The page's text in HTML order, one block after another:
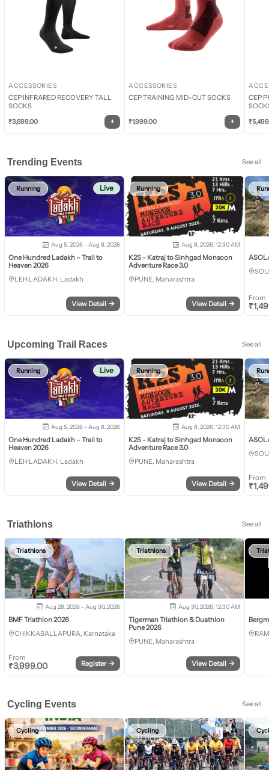
ACCESSORIES
CEP INFRARED RECOVERY TALL
SOCKS
₹3,699.00 +
ACCESSORIES
CEP TRAINING MID-CUT SOCKS
₹1,999.00 +
CEP
₹
Trending Events See all
Running Live
Aug 5, 2026 - Aug 8, 2026
One Hundred Ladakh – Trail to
Heaven 2026
LEH LADAKH, Ladakh
View Detail →
Running
Aug 8, 2026, 12:30 AM
K2S - Katraj to Sinhgad Monsoon
Adventure Race 3.0
PUNE, Maharashtra
View Detail →
From
₹
Upcoming Trail Races See all
Running Live
Aug 5, 2026 - Aug 8, 2026
One Hundred Ladakh – Trail to
Heaven 2026
LEH LADAKH, Ladakh
View Detail →
Running
Aug 8, 2026, 12:30 AM
K2S - Katraj to Sinhgad Monsoon
Adventure Race 3.0
PUNE, Maharashtra
View Detail →
From
₹
Triathlons See all
Triathlons
Aug 28, 2026 - Aug 30, 2026
BMF Triathlon 2026
CHIKKABALLAPURA, Karnataka
From
₹3,999.00 Register →
Triathlons
Aug 30, 2026, 12:30 AM
Tigerman Triathlon & Duathlon
Pune 2026
PUNE, Maharashtra
View Detail →
Cycling Events See all
Cycling Cycling